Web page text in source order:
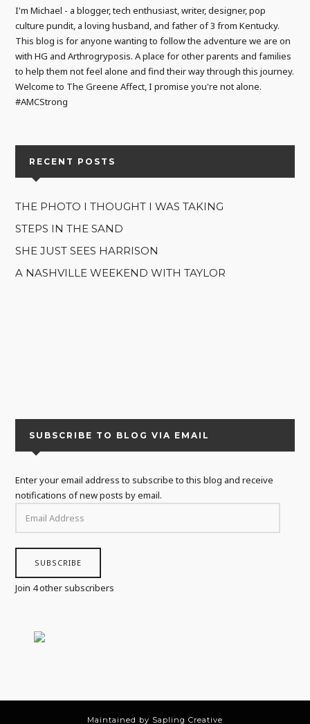
I'm Michael - a blogger, tech enthusiast, writer, designer, pop
culture pundit, a loving husband, and father of 3 from Kentucky.
This blog is for anyone wanting to follow the adventure we are on
with HG and Arthrogryposis. A place for other parents and families
to help them not feel alone and find their way through this journey.
Welcome to The Greene Affect, I promise you're not alone.
#AMCStrong
RECENT POSTS
THE PHOTO I THOUGHT I WAS TAKING
STEPS IN THE SAND
SHE JUST SEES HARRISON
A NASHVILLE WEEKEND WITH TAYLOR
SUBSCRIBE TO BLOG VIA EMAIL
Enter your email address to subscribe to this blog and receive
notifications of new posts by email.
ADDRESS
SUBSCRIBE
Join 4 other subscribers
Maintained by Sapling Creative